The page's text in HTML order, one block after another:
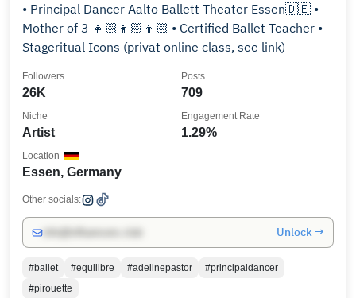
• Principal Dancer Aalto Ballett Theater Essen🇩🇪 •
Mother of 3 👧🏻👦🏻👦🏻 • Certified Ballet Teacher •
Stageritual Icons (privat online class, see link)
26K
Followers
709
Posts
Artist
Niche
1.29%
Engagement Rate
Essen, Germany
Location
Other socials:
Unlock →
#ballet #equilibre #adelinepastor
#principaldancer
#pirouette